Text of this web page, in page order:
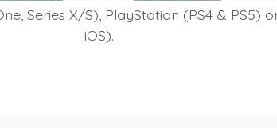
Series X/S), PlayStation (PS4 &
iOS).